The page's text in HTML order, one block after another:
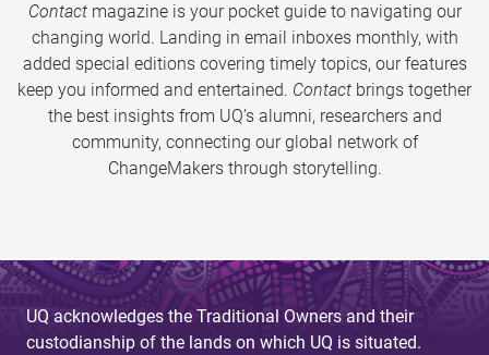
Contactmagazine is your pocket guide to navigating our
changing world. Landing in email inboxes monthly, with
added special editions covering timely topics, our features
keep you informed and entertained. Contact brings together
the best insights from UQ’s alumni, researchers and
community, connecting our global network of
ChangeMakers through storytelling.
UQ acknowledges the Traditional Owners and their
custodianship of the lands on which UQ is situated.